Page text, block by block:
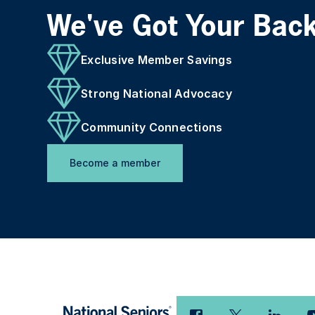
We've Got Your
Exclusive Member Savings
Strong National Advocacy
Community Connections
Become a member